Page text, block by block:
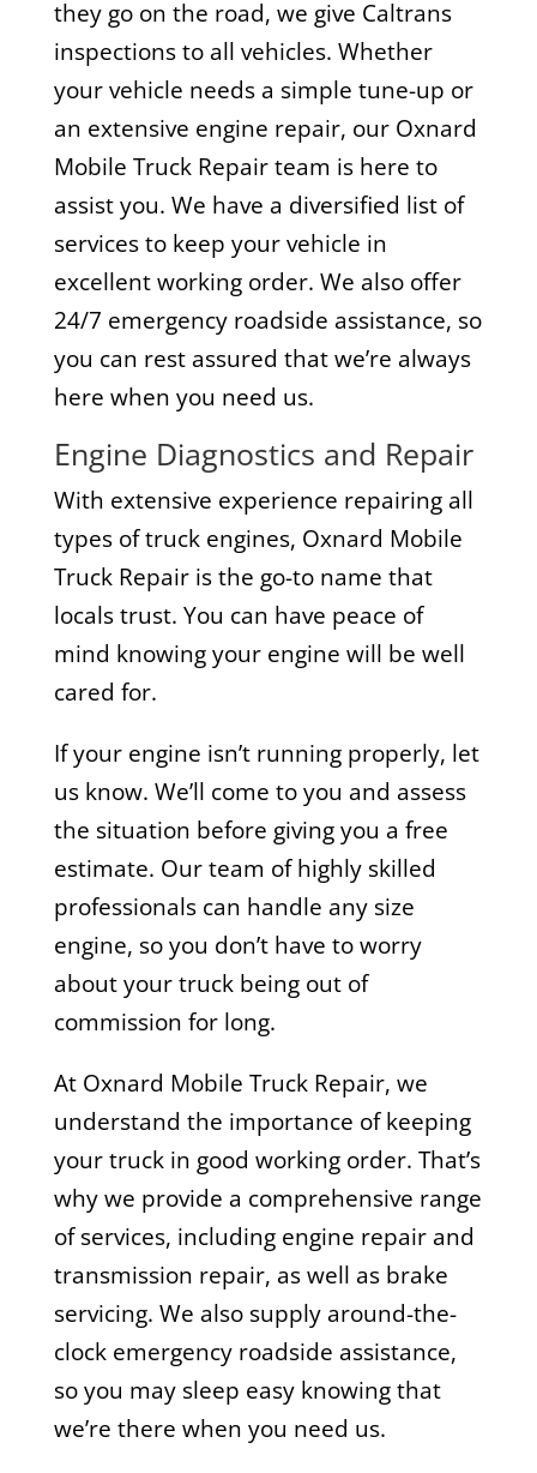
they go on the road, we give Caltrans
inspections to all vehicles. Whether
your vehicle needs a simple tune-up or
an extensive engine repair, our Oxnard
Mobile Truck Repair team is here to
assist you. We have a diversified list of
services to keep your vehicle in
excellent working order. We also offer
24/7 emergency roadside assistance, so
you can rest assured that we’re always
here when you need us.
Engine Diagnostics and Repair
With extensive experience repairing all
types of truck engines, Oxnard Mobile
Truck Repair is the go-to name that
locals trust. You can have peace of
mind knowing your engine will be well
cared for.
If your engine isn’t running properly, let
us know. We’ll come to you and assess
the situation before giving you a free
estimate. Our team of highly skilled
professionals can handle any size
engine, so you don’t have to worry
about your truck being out of
commission for long.
At Oxnard Mobile Truck Repair, we
understand the importance of keeping
your truck in good working order. That’s
why we provide a comprehensive range
of services, including engine repair and
transmission repair, as well as brake
servicing. We also supply around-the-
clock emergency roadside assistance,
so you may sleep easy knowing that
we’re there when you need us.